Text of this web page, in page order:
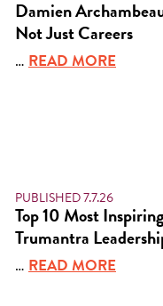
Damien
Not Just Careers
… READ MORE
PUBLISHED 7.7.26
Top 10 Most
Trumantra
… READ MORE